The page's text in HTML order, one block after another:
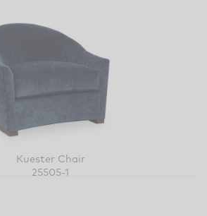
Kuester Chair
25505-1